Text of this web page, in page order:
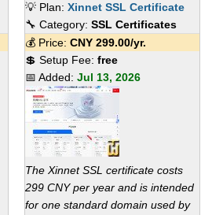
💡 Plan:Xinnet SSL Certificate
🔧 Category:SSL Certificates
💰 Price:CNY 299.00/yr.
💲 Setup Fee:free
📅 Added:Jul 13, 2026
The Xinnet SSL certificate costs
299 CNY per year and is intended
for one standard domain used by